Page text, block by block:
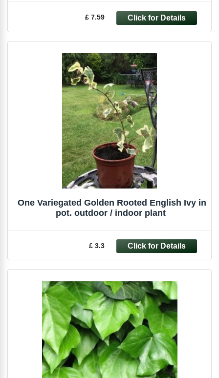
£ 7.59
One Variegated Golden Rooted English Ivy in
pot. outdoor / indoor plant
£ 3.3